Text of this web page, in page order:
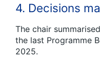
4. Decisions
The chair
the last Programme
2025.